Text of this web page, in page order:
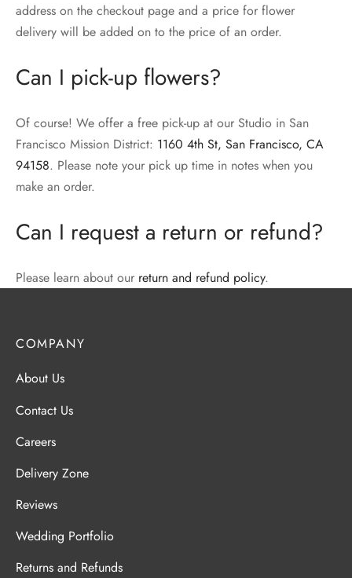
address on the checkout page and a price for flower
delivery will be added on to the price of an order.
Can I pick-up flowers?
Of course! We offer a free pick-up at our Studio in San
Francisco Mission District: 1160 4th St, San Francisco, CA
94158. Please note your pick up time in notes when you
make an order.
Can I request a return or refund?
Please learn about our return and refund policy.
COMPANY
About Us
Contact Us
Careers
Delivery Zone
Reviews
Wedding Portfolio
Returns and Refunds